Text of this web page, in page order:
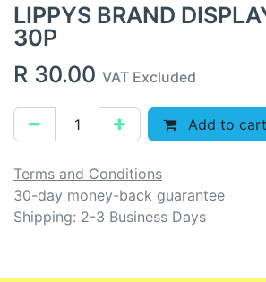
LIPPYS BRAND
30P
R 30.00 VAT Excluded
Add to cart
Terms and Conditions
30-day money-back guarantee
Shipping: 2-3 Business Days